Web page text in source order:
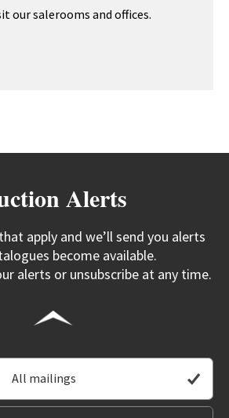
our salerooms and offices.
Alerts
apply and we’ll send you alerts
become available.
alerts or unsubscribe at any time.
All mailings